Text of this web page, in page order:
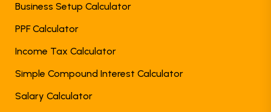
Business Setup Calculator
PPF Calculator
Income Tax Calculator
Simple Compound Interest Calculator
Salary Calculator